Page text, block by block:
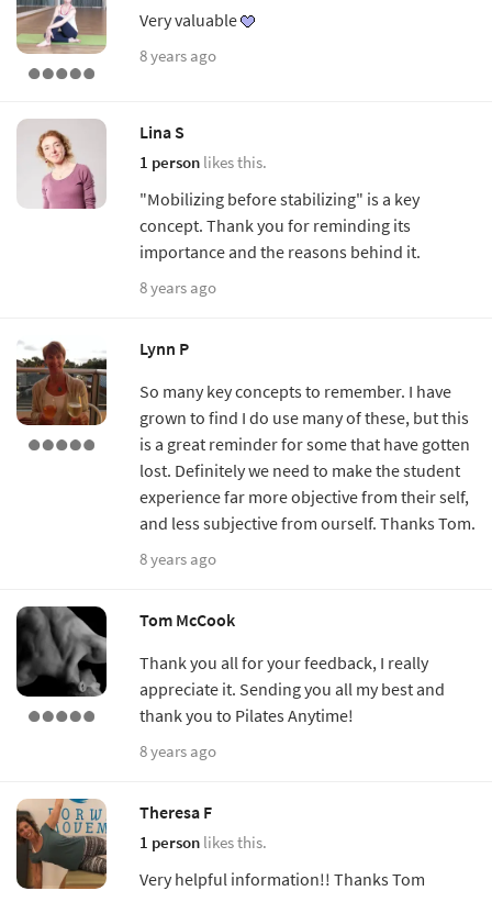
Very valuable
8 years ago
Lina S
1 person likes this.
"Mobilizing before stabilizing" is a key
concept. Thank you for reminding its
importance and the reasons behind it.
8 years ago
Lynn P
So many key concepts to remember. I have
grown to find I do use many of these, but this
is a great reminder for some that have gotten
lost. Definitely we need to make the student
experience far more objective from their self,
and less subjective from ourself. Thanks Tom.
8 years ago
Tom McCook
Thank you all for your feedback, I really
appreciate it. Sending you all my best and
thank you to Pilates Anytime!
8 years ago
Theresa F
1 person likes this.
Very helpful information!! Thanks Tom